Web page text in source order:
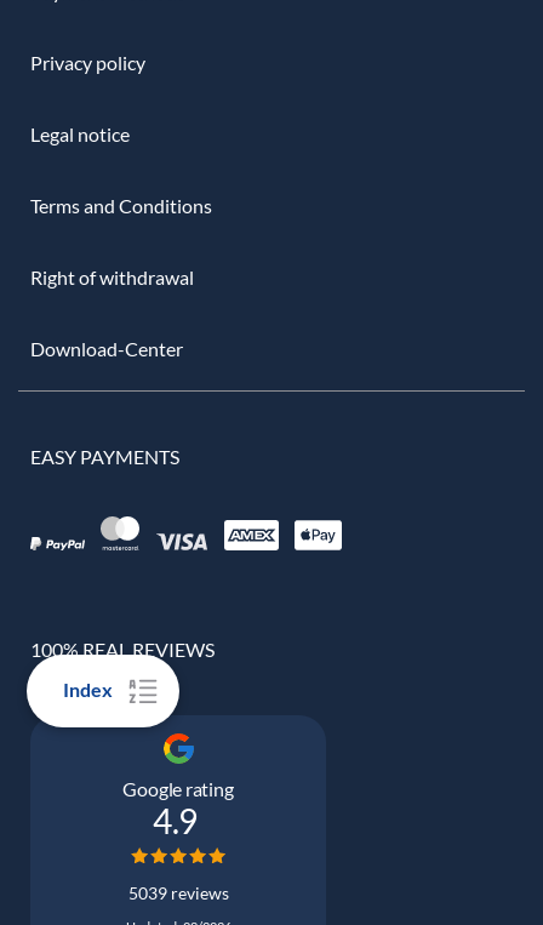
Index
Privacy policy
Legal notice
Terms and Conditions
Right of withdrawal
Download-Center
EASY PAYMENTS
100% REAL REVIEWS
Google rating
4.9
5039 reviews